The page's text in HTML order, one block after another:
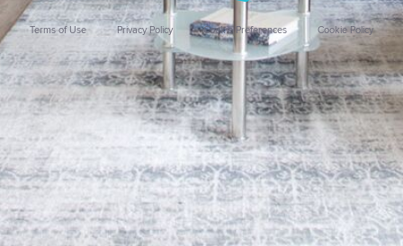
Terms of Use Privacy Policy Cookie Preferences Cookie Policy